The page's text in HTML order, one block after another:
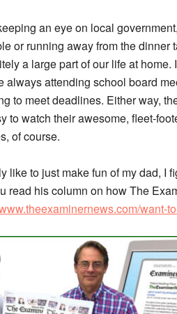
an eye on local
or running away from the
a large part of our life at home.
always attending school board
to meet deadlines. Either way,
to watch their awesome, fleet-
of course.
like to just make fun of my dad, I
read his column on how The
want-